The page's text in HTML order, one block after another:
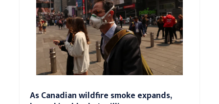
As Canadian wildfire smoke expands,